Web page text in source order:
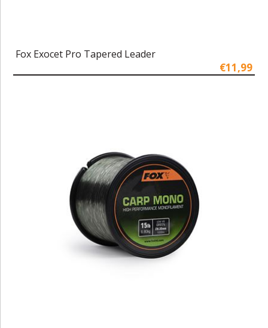
Fox Exocet Pro Tapered Leader
€11,99